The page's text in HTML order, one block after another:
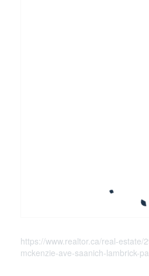
https://www.realtor.ca/real-estate/
mckenzie-ave-saanich-lambrick-